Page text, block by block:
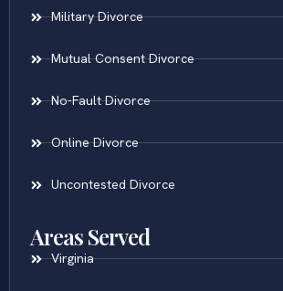
Military Divorce
Mutual Consent Divorce
No-Fault Divorce
Online Divorce
Uncontested Divorce
Areas Served
Virginia